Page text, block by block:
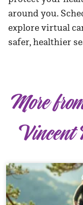
around you.
explore virtual
safer, healthier
More
Vincent